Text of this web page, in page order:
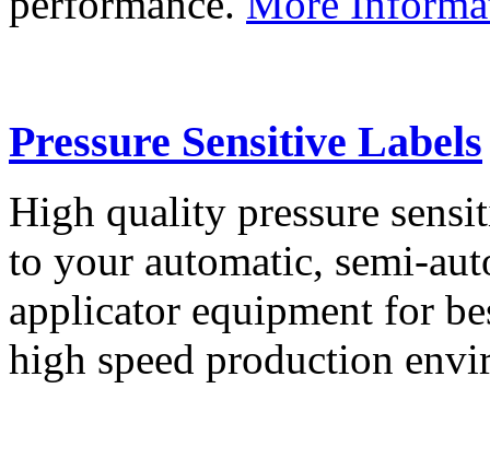
Pressure Sensitive Labels
High quality pressure
to your automatic, semi-
applicator equipment for
high speed production